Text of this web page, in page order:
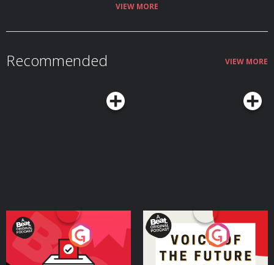
VIEW MORE
Recommended VIEW MORE
Your Vote Matters - A
Beat News Referendum
Special
Voice of the Future